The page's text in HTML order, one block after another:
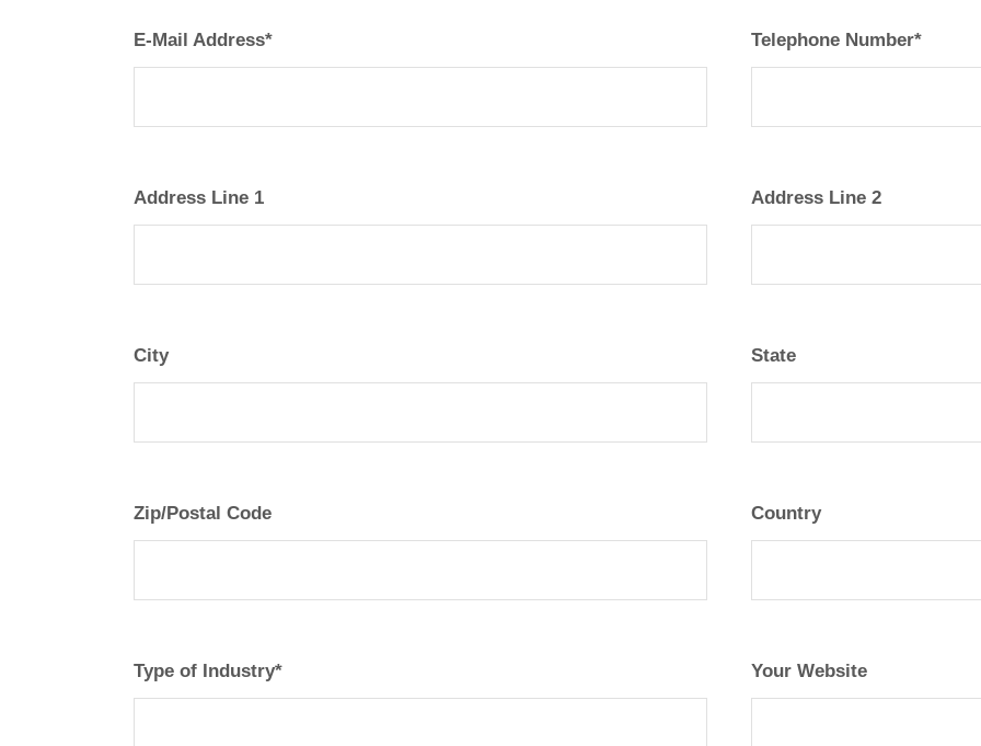
E-Mail Address* Telephone Number*
Address Line 1 Address Line 2
City State
Zip/Postal Code Country
Type of Industry* Your Website